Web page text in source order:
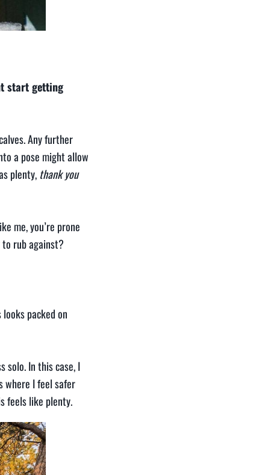
start getting
Any further
a pose might allow
plenty, thank you
me, you’re prone
rub against?
packed on
solo. In this case, I
where I feel safer
feels like plenty.